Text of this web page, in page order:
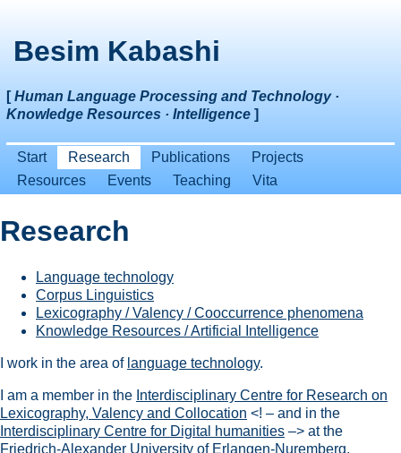
Besim Kabashi
[Human Language Processing and Technology ·
Knowledge Resources · Intelligence]
Start Research Publications
Projects
Resources
Events Teaching Vita
Research
Language technology
Corpus Linguistics
Lexicography / Valency / Cooccurrence phenomena
Knowledge Resources / Artificial Intelligence
I work in the area of language technology.
I am a member in the Interdisciplinary Centre for Research on
Lexicography, Valency and Collocation <! – and in the
Interdisciplinary Centre for Digital humanities –> at the
Friedrich-Alexander University of Erlangen-Nuremberg.